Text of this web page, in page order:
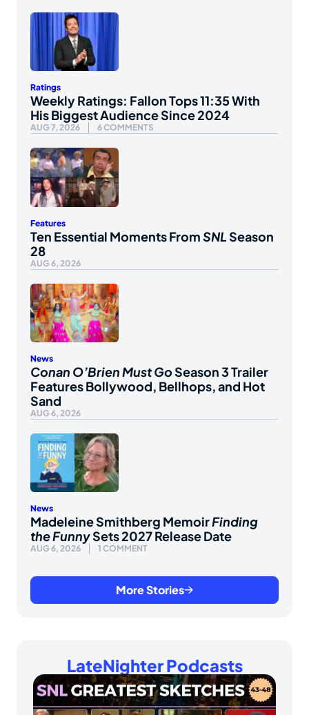
Ratings
Weekly Ratings: Fallon Tops 11:35 With
His Biggest Audience Since 2024
AUG 7, 2026 6 COMMENTS
Features
Ten Essential Moments FromSNLSeason
28
AUG 6, 2026
News
Conan O’Brien Must GoSeason 3 Trailer
Features Bollywood, Bellhops, and Hot
Sand
AUG 6, 2026
News
Madeleine Smithberg MemoirFinding
the FunnySets 2027 Release Date
AUG 6, 2026 1 COMMENT
More Stories
LateNighter Podcasts